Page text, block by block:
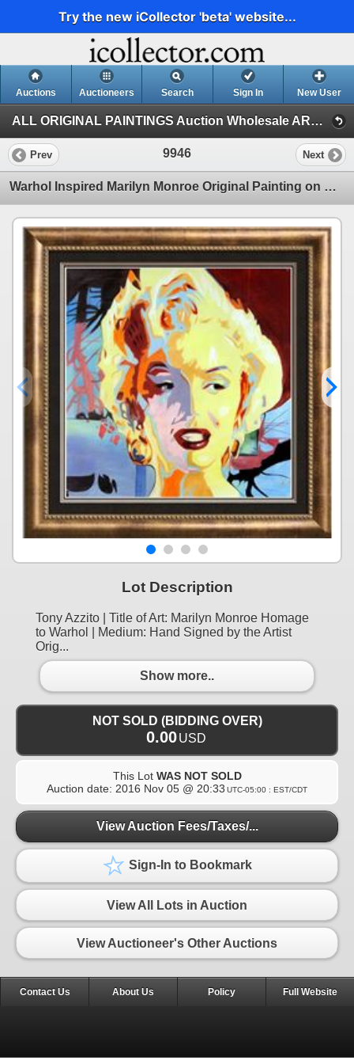
Try the new iCollector 'beta' website...
Auctions Auctioneers Search Sign In New User
ALL ORIGINAL PAINTINGS Auction Wholesale ART (Auction 1)
Prev 9946 Next
Warhol Inspired Marilyn Monroe Original Painting on Canvas Azzito
Lot Description
Tony Azzito | Title of Art: Marilyn Monroe Homage
to Warhol | Medium: Hand Signed by the Artist
Orig...
Show more..
NOT SOLD (BIDDING OVER)
0.00USD
This Lot WAS NOT SOLD
Auction date: 2016 Nov 05 @ 20:33 UTC-05:00 : EST/CDT
View Auction Fees/Taxes/...
Sign-In to Bookmark
View All Lots in Auction
View Auctioneer's Other Auctions
Contact Us About Us Policy Full Website